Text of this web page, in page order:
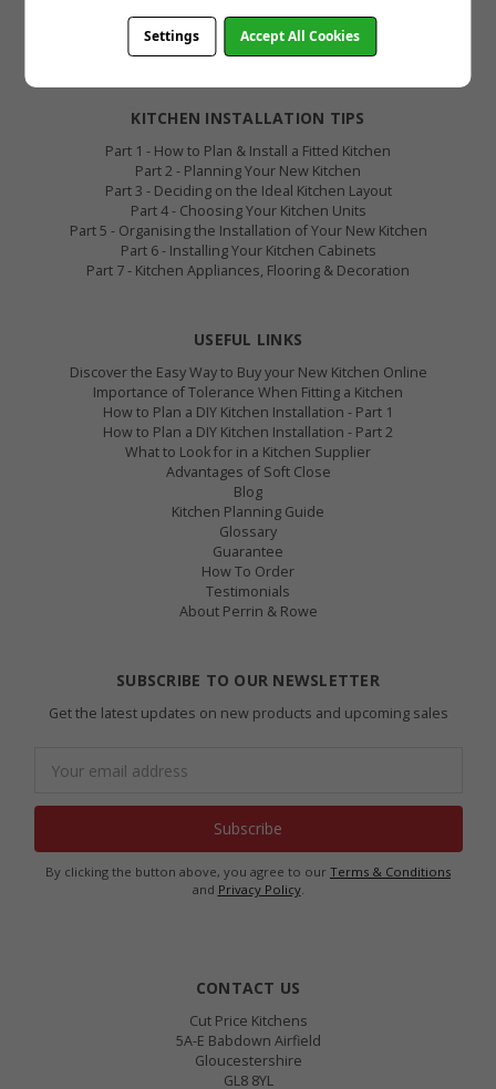
Help
KITCHEN INSTALLATION TIPS
Part 1 - How to Plan & Install a Fitted Kitchen
Part 2 - Planning Your New Kitchen
Part 3 - Deciding on the Ideal Kitchen Layout
Part 4 - Choosing Your Kitchen Units
Part 5 - Organising the Installation of Your New Kitchen
Part 6 - Installing Your Kitchen Cabinets
Part 7 - Kitchen Appliances, Flooring & Decoration
USEFUL LINKS
Discover the Easy Way to Buy your New Kitchen Online
Importance of Tolerance When Fitting a Kitchen
How to Plan a DIY Kitchen Installation - Part 1
How to Plan a DIY Kitchen Installation - Part 2
What to Look for in a Kitchen Supplier
Advantages of Soft Close
Blog
Kitchen Planning Guide
Glossary
Guarantee
How To Order
Testimonials
About Perrin & Rowe
SUBSCRIBE TO OUR NEWSLETTER
Get the latest updates on new products and upcoming sales
Address
By clicking the button above, you agree to our Terms & Conditions
and Privacy Policy.
CONTACT US
Cut Price Kitchens
5A-E Babdown Airfield
Gloucestershire
GL8 8YL
Settings Accept All Cookies